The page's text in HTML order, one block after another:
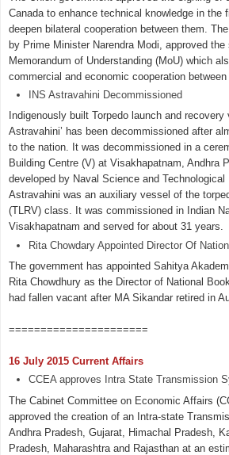
Canada to enhance technical knowledge in the
deepen bilateral cooperation between them.
by Prime Minister Narendra Modi, approved the
Memorandum of Understanding (MoU) which
commercial and economic cooperation between
INS Astravahini Decommissioned
Indigenously built Torpedo launch and recovery
Astravahini’ has been decommissioned after
to the nation. It was decommissioned in a
Building Centre (V) at Visakhapatnam, Andhra
developed by Naval Science and
Astravahini was an auxiliary vessel of the
(TLRV) class. It was commissioned in Indian
Visakhapatnam and served for about 31 years.
Rita Chowdary Appointed Director Of
The government has appointed Sahitya
Rita Chowdhury as the Director of National
had fallen vacant after MA Sikandar retired in
======================
16 July 2015 Current Affairs
CCEA approves Intra State Transmission
The Cabinet Committee on Economic Affairs
approved the creation of an Intra-state
Andhra Pradesh, Gujarat, Himachal Pradesh,
Pradesh, Maharashtra and Rajasthan at an